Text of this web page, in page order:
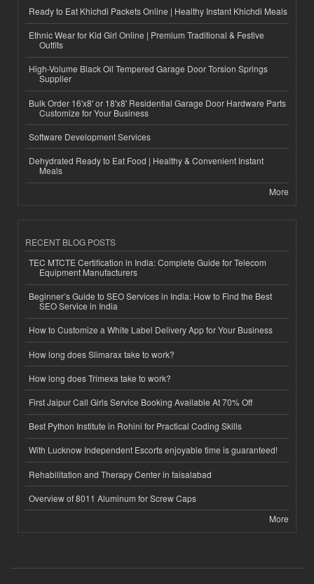
Ready to Eat Khichdi Packets Online | Healthy Instant Khichdi Meals
Ethnic Wear for Kid Girl Online | Premium Traditional & Festive
Outfits
High-Volume Black Oil Tempered Garage Door Torsion Springs
Supplier
Bulk Order 16'x8' or 18'x8' Residential Garage Door Hardware Parts
Customize for Your Business
Software Development Services
Dehydrated Ready to Eat Food | Healthy & Convenient Instant
Meals
More
RECENT BLOG POSTS
TEC MTCTE Certification in India: Complete Guide for Telecom
Equipment Manufacturers
Beginner’s Guide to SEO Services in India: How to Find the Best
SEO Service in India
How to Customize a White Label Delivery App for Your Business
How long does Slimarax take to work?
How long does Trimexa take to work?
First Jaipur Call Girls Service Booking Available At 70% Off
Best Python Institute in Rohini for Practical Coding Skills
With Lucknow Independent Escorts enjoyable time is guaranteed!
Rehabilitation and Therapy Center in faisalabad
Overview of 8011 Aluminum for Screw Caps
More